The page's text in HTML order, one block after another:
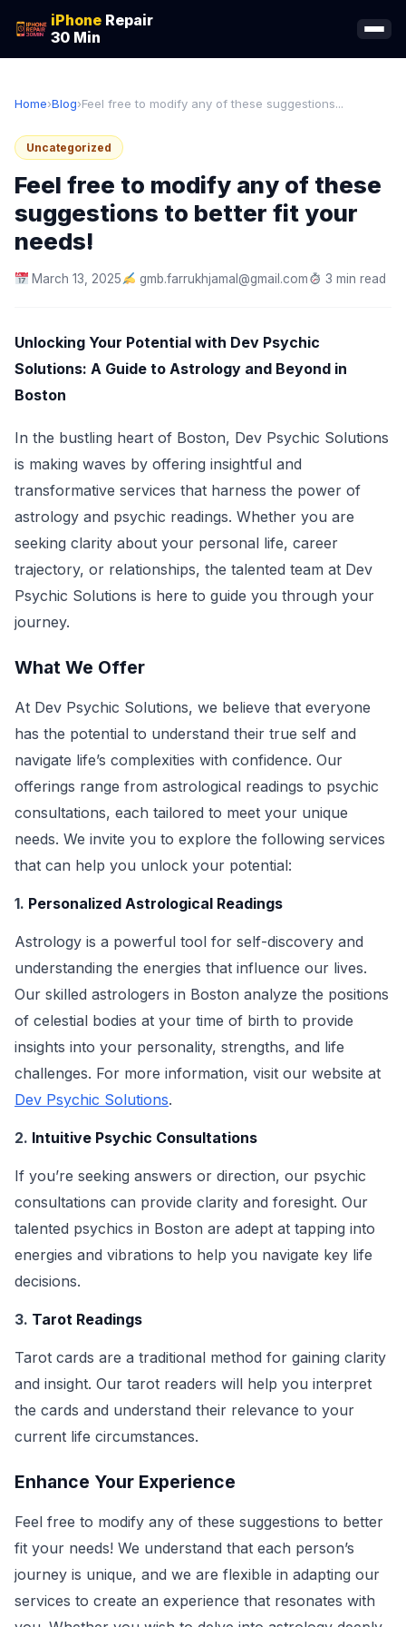
iPhone Repair
30 Min
Home›Blog›Feel free to modify any of these suggestions...
Uncategorized
Feel free to modify any of these
suggestions to better fit your
needs!
March 13, 2025 gmb.farrukhjamal@gmail.com 3 min read
Unlocking Your Potential with Dev Psychic
Solutions: A Guide to Astrology and Beyond in
Boston
In the bustling heart of Boston, Dev Psychic Solutions
is making waves by offering insightful and
transformative services that harness the power of
astrology and psychic readings. Whether you are
seeking clarity about your personal life, career
trajectory, or relationships, the talented team at Dev
Psychic Solutions is here to guide you through your
journey.
What We Offer
At Dev Psychic Solutions, we believe that everyone
has the potential to understand their true self and
navigate life’s complexities with confidence. Our
offerings range from astrological readings to psychic
consultations, each tailored to meet your unique
needs. We invite you to explore the following services
that can help you unlock your potential:
1. Personalized Astrological Readings
Astrology is a powerful tool for self-discovery and
understanding the energies that influence our lives.
Our skilled astrologers in Boston analyze the positions
of celestial bodies at your time of birth to provide
insights into your personality, strengths, and life
challenges. For more information, visit our website at
Dev Psychic Solutions.
2. Intuitive Psychic Consultations
If you’re seeking answers or direction, our psychic
consultations can provide clarity and foresight. Our
talented psychics in Boston are adept at tapping into
energies and vibrations to help you navigate key life
decisions.
3. Tarot Readings
Tarot cards are a traditional method for gaining clarity
and insight. Our tarot readers will help you interpret
the cards and understand their relevance to your
current life circumstances.
Enhance Your Experience
Feel free to modify any of these suggestions to better
fit your needs! We understand that each person’s
journey is unique, and we are flexible in adapting our
services to create an experience that resonates with